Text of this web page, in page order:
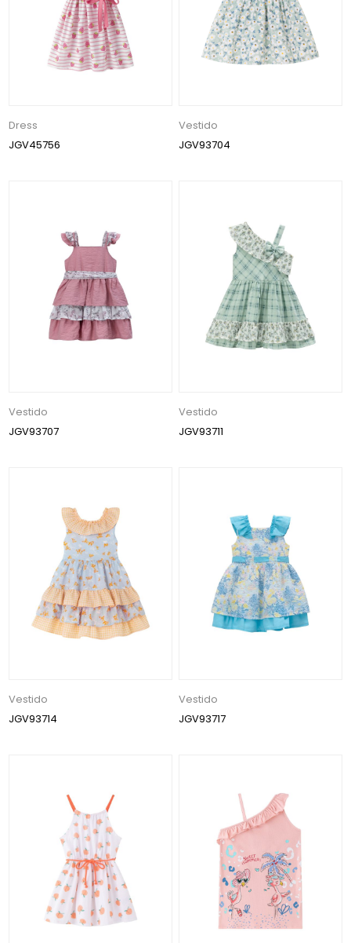
Dress
JGV45756
Vestido
JGV93704
Vestido
JGV93707
Vestido
JGV93711
Vestido
JGV93714
Vestido
JGV93717